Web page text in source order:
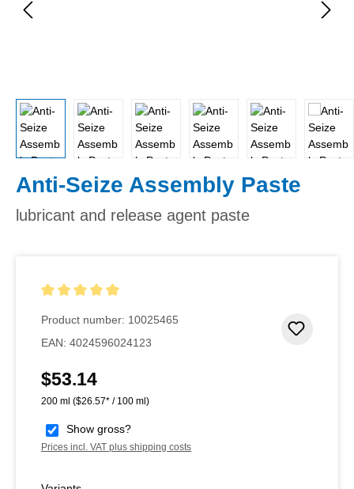
Anti-Seize Assembly Paste
lubricant and release agent paste
Product number: 10025465
EAN: 4024596024123
Regular price:
$53.14
200 ml ($26.57* / 100 ml)
Show gross?
Prices incl. VAT plus shipping costs